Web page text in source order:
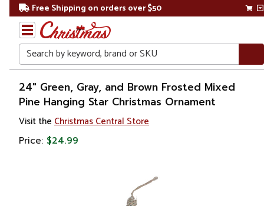
Free Shipping on orders over $50
Search
Home
Christmas
Ornaments
24" Green, Gray, and Brown Frosted Mixed
Pine Hanging Star Christmas Ornament
Visit the Christmas Central Store
Price: $24.99